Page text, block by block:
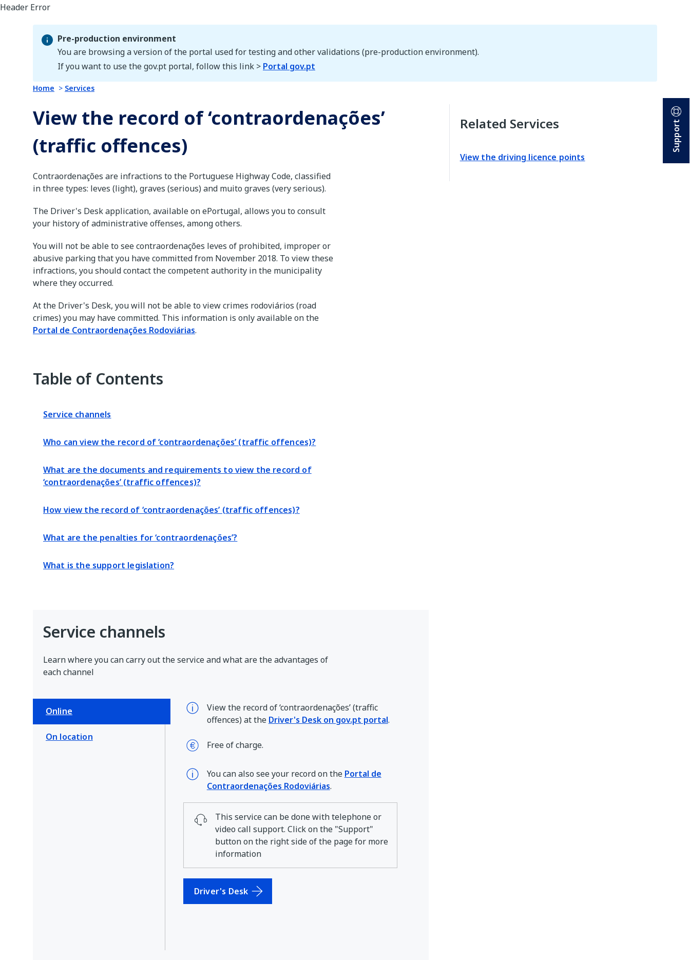
Pre-production environment
Pre-production environment
You are browsing a version of the portal used for testing and other validations (pre-production environment).
If you want to use the gov.pt portal, follow this link > Portal gov.pt
Home Services
View the record of ‘contraordenações’
(traffic offences)
Contraordenações are infractions to the Portuguese Highway Code, classified
in three types: leves (light), graves (serious) and muito graves (very serious).
The Driver's Desk application, available on ePortugal, allows you to consult
your history of administrative offenses, among others.
You will not be able to see contraordenações leves of prohibited, improper or
abusive parking that you have committed from November 2018. To view these
infractions, you should contact the competent authority in the municipality
where they occurred.
At the Driver's Desk, you will not be able to view crimes rodoviários (road
crimes) you may have committed. This information is only available on the
Portal de Contraordenações Rodoviárias.
Table of Contents
Service channels
Who can view the record of ‘contraordenações’ (traffic offences)?
What are the documents and requirements to view the record of
‘contraordenações’ (traffic offences)?
How view the record of ‘contraordenações’ (traffic offences)?
What are the penalties for ‘contraordenações’?
What is the support legislation?
Service channels
Learn where you can carry out the service and what are the advantages of
each channel
Online
On location
View the record of ‘contraordenações’ (traffic
offences) at the Driver's Desk on gov.pt portal.
Free of charge.
You can also see your record on the Portal de
Contraordenações Rodoviárias.
This service can be done with telephone or
video call support. Click on the "Support"
button on the right side of the page for more
information
Driver's Desk
Related Services
View the driving licence points
Support